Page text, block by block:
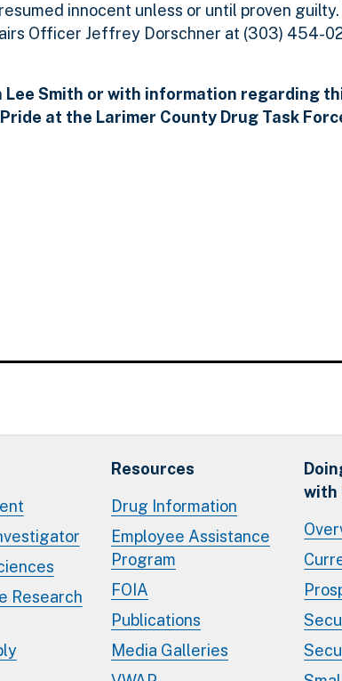
innocent unless or until proven guilty.
Officer Jeffrey Dorschner at (303) 454-
Smith or with information regarding
at the Larimer County Drug Task
Research
Resources
Drug Information
Employee Assistance
Program
FOIA
Publications
Media Galleries
with